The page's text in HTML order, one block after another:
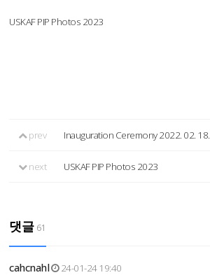
USKAF PIP Photos 2023
prev Inauguration Ceremony 2022. 02. 18.
next USKAF PIP Photos 2023
댓글 61
cahcnahl
24-01-24 19:40